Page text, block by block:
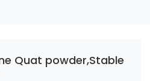
Quat powder,Stable